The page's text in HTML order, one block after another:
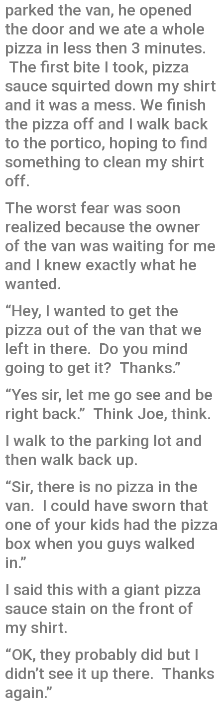
parked the van, he opened
the door and we ate a whole
pizza in less then 3 minutes.
The first bite I took, pizza
sauce squirted down my shirt
and it was a mess. We finish
the pizza off and I walk back
to the portico, hoping to find
something to clean my shirt
off.
The worst fear was soon
realized because the owner
of the van was waiting for me
and I knew exactly what he
wanted.
“Hey, I wanted to get the
pizza out of the van that we
left in there. Do you mind
going to get it? Thanks.”
“Yes sir, let me go see and be
right back.” Think Joe, think.
I walk to the parking lot and
then walk back up.
“Sir, there is no pizza in the
van. I could have sworn that
one of your kids had the pizza
box when you guys walked
in.”
I said this with a giant pizza
sauce stain on the front of
my shirt.
“OK, they probably did but I
didn’t see it up there. Thanks
again.”